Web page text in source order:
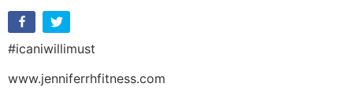
#icaniwillimust
www.jenniferrhfitness.com